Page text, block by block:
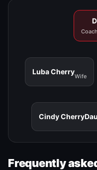
Luba Cherry
Wife
Cindy Cherry
Frequently